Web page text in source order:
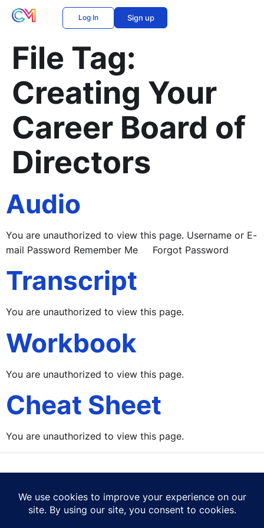
Log In Sign up
File Tag:
Creating Your
Career Board of
Directors
Audio
You are unauthorized to view this page. Username or E-
mail Password Remember Me Forgot Password
Transcript
You are unauthorized to view this page.
Workbook
You are unauthorized to view this page.
Cheat Sheet
You are unauthorized to view this page.
Terms of Use
Privacy Policy
Cookie Policy